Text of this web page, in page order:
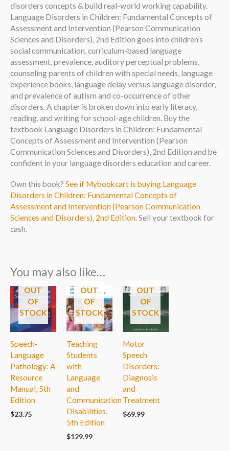
disorders concepts & build real-world working capability.
Language Disorders in Children: Fundamental Concepts of
Assessment and Intervention (Pearson Communication
Sciences and Disorders), 2nd Edition goes into children’s
social communication, curriculum-based language
assessment, prevalence, auditory perceptual problems,
counseling parents of children with special needs, language
experience books, language delay versus language disorder,
and prevalence of autism and co-occurrence of other
disorders. A chapter is broken down into early literacy,
reading, and writing for school-age children. Buy the
textbook Language Disorders in Children: Fundamental
Concepts of Assessment and Intervention (Pearson
Communication Sciences and Disorders), 2nd Edition and be
confident in your language disorders education and career.
Own this book? See if Mybookcart is buying Language
Disorders in Children: Fundamental Concepts of
Assessment and Intervention (Pearson Communication
Sciences and Disorders), 2nd Edition. Sell your textbook for
cash.
You may also like…
OUT
OF
STOCK
Speech-
Language
Pathology: A
Resource
Manual, 5th
Edition
$23.75
OUT
OF
STOCK
Teaching
Students
with
Language
and
Communication
Disabilities,
5th Edition
$129.99
OUT
OF
STOCK
Motor
Speech
Disorders:
Diagnosis
and
Treatment
$69.99